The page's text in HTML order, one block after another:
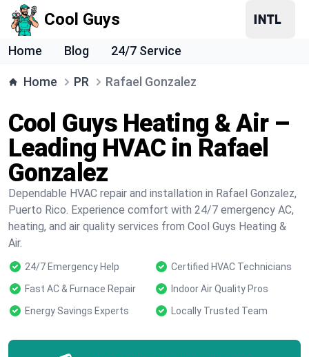
Cool Guys
Home Blog 24/7 Service
Home PR Rafael Gonzalez
Cool Guys Heating & Air –
Leading HVAC in Rafael
Gonzalez
Dependable HVAC repair and installation in Rafael Gonzalez,
Puerto Rico. Experience comfort with 24/7 emergency AC,
heating, and air quality services from Cool Guys Heating &
Air.
24/7 Emergency Help
Certified HVAC Technicians
Fast AC & Furnace Repair
Indoor Air Quality Pros
Energy Savings Experts
Locally Trusted Team